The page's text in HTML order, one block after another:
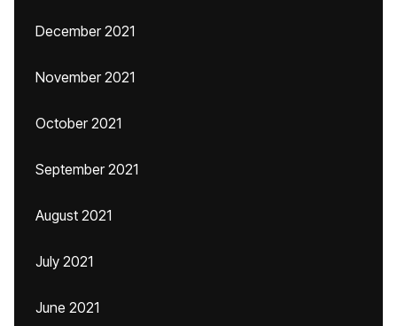
December 2021
November 2021
October 2021
September 2021
August 2021
July 2021
June 2021